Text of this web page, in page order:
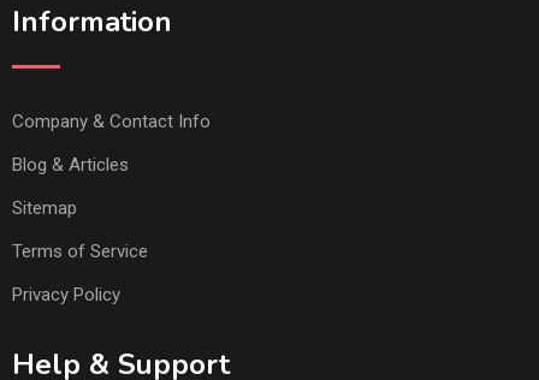
Information
Company & Contact Info
Blog & Articles
Sitemap
Terms of Service
Privacy Policy
Help & Support